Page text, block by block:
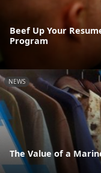
Beef Up Your
Program
NEWS
The Value of a